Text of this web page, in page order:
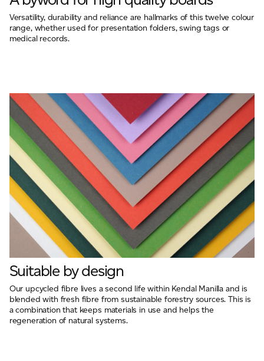
Versatility, durability and reliance are hallmarks of this twelve colour
range, whether used for presentation folders, swing tags or
medical records.
Suitable by design
Our upcycled fibre lives a second life within Kendal Manilla and is
blended with fresh fibre from sustainable forestry sources. This is
a combination that keeps materials in use and helps the
regeneration of natural systems.